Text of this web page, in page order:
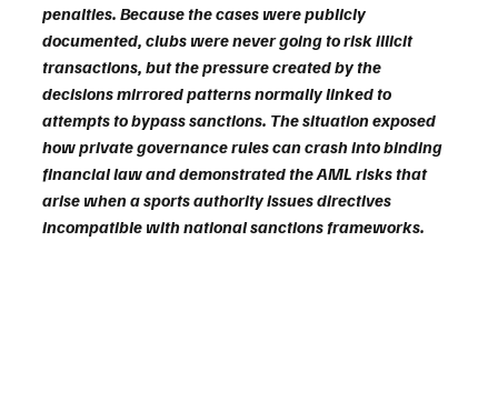
penalties. Because the cases were publicly
documented, clubs were never going to risk illicit
transactions, but the pressure created by the
decisions mirrored patterns normally linked to
attempts to bypass sanctions. The situation exposed
how private governance rules can crash into binding
financial law and demonstrated the AML risks that
arise when a sports authority issues directives
incompatible with national sanctions frameworks.